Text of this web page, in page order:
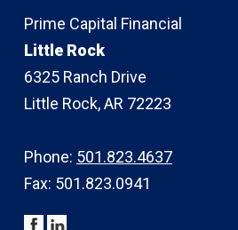
Prime Capital Financial
Little Rock
6325 Ranch Drive
Little Rock, AR 72223
Phone: 501.823.4637
Fax: 501.823.0941